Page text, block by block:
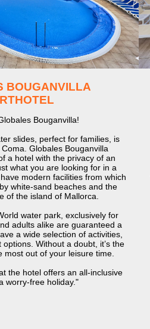
BOUGANVILLA
Bouganvilla!
slides, perfect for families, is
Globales Bouganvilla
a hotel with the privacy of an
what you are looking for in a
modern facilities from which
white-sand beaches and the
of the island of Mallorca.
water park, exclusively for
adults alike are guaranteed a
a wide selection of activities,
Without a doubt, it’s the
most out of your leisure time.
the hotel offers an all-inclusive
worry-free holiday."